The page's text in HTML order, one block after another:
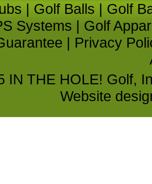
| Golf Balls | Golf
Systems | Golf
| Privacy
IN THE HOLE! Golf,
Website